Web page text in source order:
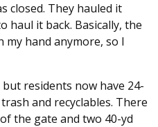
closed. They hauled it
haul it back. Basically, the
my hand anymore, so I
residents now have 24-
and recyclables. There
the gate and two 40-yd